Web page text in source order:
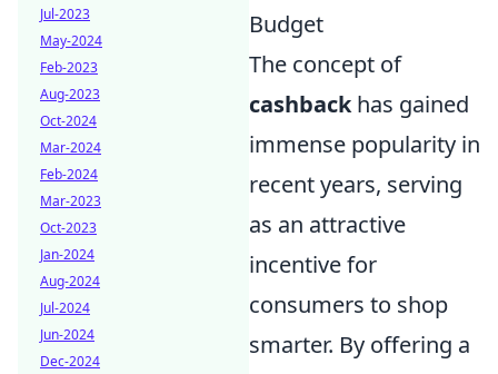
Budget
The concept of
cashbackhas gained
immense popularity in
recent years, serving
as an attractive
incentive for
consumers to shop
smarter. By offering a
Jul-2023
May-2024
Feb-2023
Aug-2023
Oct-2024
Mar-2024
Feb-2024
Mar-2023
Oct-2023
Jan-2024
Aug-2024
Jul-2024
Jun-2024
Dec-2024